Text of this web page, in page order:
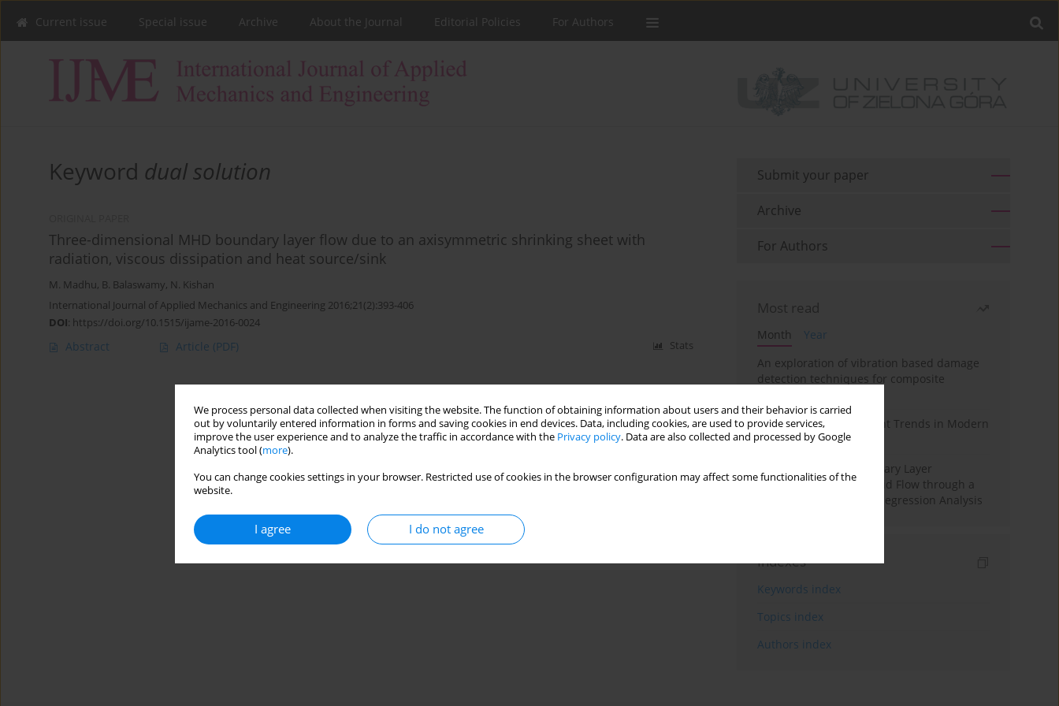
We process personal data collected when visiting the website. The function of obtaining information about users and their behavior is carried
out by voluntarily entered information in forms and saving cookies in end devices. Data, including cookies, are used to provide services,
improve the user experience and to analyze the traffic in accordance with the Privacy policy. Data are also collected and processed by Google
Analytics tool (more).
You can change cookies settings in your browser. Restricted use of cookies in the browser configuration may affect some functionalities of the
website.
I agree I do not agree
Current issue Special issue Archive About the Journal Editorial Policies For Authors
Keyword dual solution
Three-dimensional MHD boundary layer flow due to an axisymmetric shrinking sheet with
radiation, viscous dissipation and heat source/sink
M. Madhu, B. Balaswamy, N. Kishan
International Journal of Applied Mechanics and Engineering 2016;21(2):393-406
DOI: https://doi.org/10.1515/ijame-2016-0024
Abstract Article (PDF) Stats
Submit your paper
Archive
For Authors
Most read
Month
Year
An exploration of vibration based damage
detection techniques for composite
Design and Development Trends in Modern
Drilling Tools: A Review
Multiple Slips on Boundary Layer
Hydromagnetic Nanofluid Flow through a
Cylinder with Multiple Regression Analysis
Indexes
Keywords index
Topics index
Authors index